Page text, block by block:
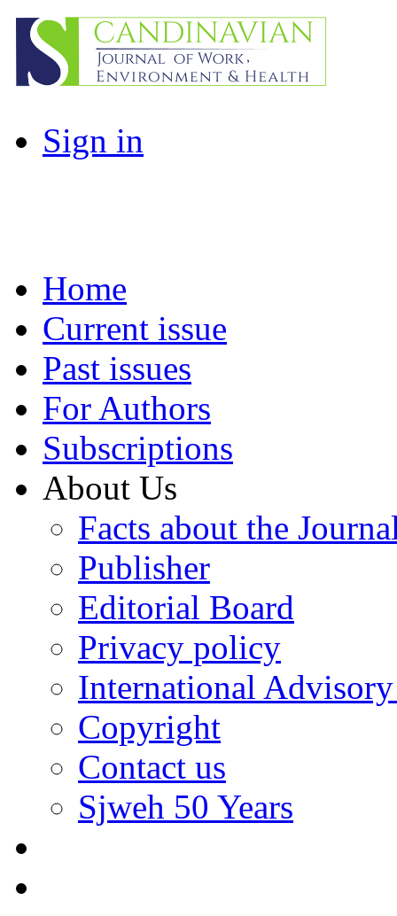
Sign in
Home
Current issue
Past issues
For Authors
Subscriptions
About Us
Facts about the
Publisher
Editorial Board
Privacy policy
International
Copyright
Contact us
Sjweh 50 Years